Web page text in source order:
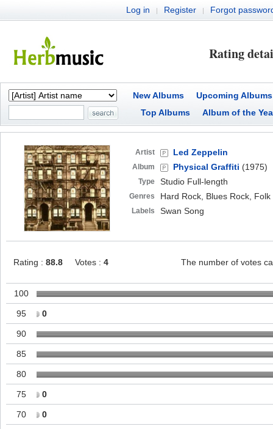
Log in | Register | Forgot
Rating
New Albums
Upcoming Albums
Top Albums
Album of the
Artist Led Zeppelin
Album Physical Graffiti (1975)
Type Studio Full-length
Genres Hard Rock, Blues Rock, Folk
Labels Swan Song
Rating : 88.8 Votes : 4 The number of votes
100
95 0
90
85
80
75 0
70 0